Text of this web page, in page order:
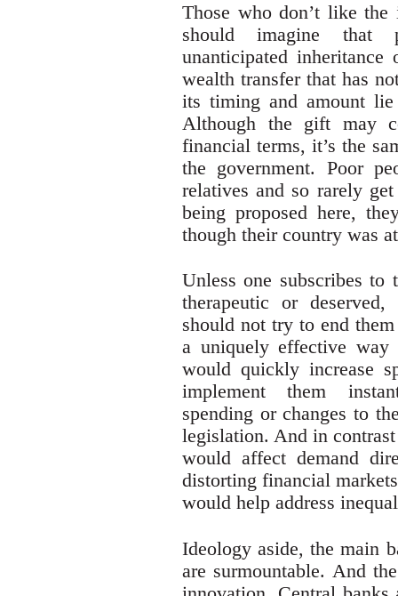
Those who don’t like the
should imagine that
unanticipated
wealth transfer that has
its timing and amount lie
Although the gift may
financial terms, it’s the
the government. Poor
relatives and so rarely
being proposed here,
though their country was
Unless one subscribes to
therapeutic or
should not try to end
a uniquely effective
would quickly increase
implement them
spending or changes to
legislation. And in
would affect demand
distorting financial
would help address
Ideology aside, the main
are surmountable. And